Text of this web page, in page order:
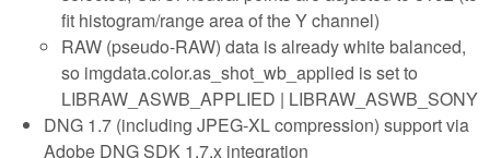
fit histogram/range area of the Y channel)
RAW (pseudo-RAW) data is already white balanced,
so imgdata.color.as_shot_wb_applied is set to
LIBRAW_ASWB_APPLIED | LIBRAW_ASWB_SONY
DNG 1.7 (including JPEG-XL compression) support via
Adobe DNG SDK 1.7.x integration